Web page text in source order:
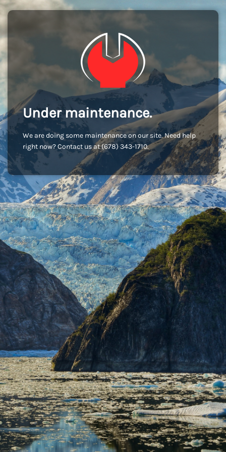
Under maintenance.
We are doing some maintenance on our site. Need help
right now? Contact us at (678) 343-1710.